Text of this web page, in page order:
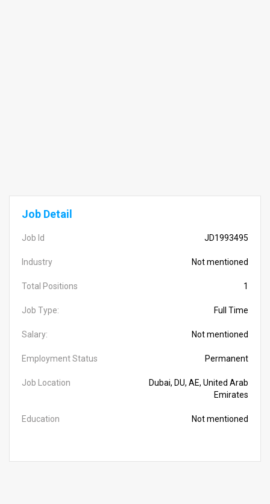
Job Detail
Job Id JD1993495
Industry Not mentioned
Total Positions 1
Job Type: Full Time
Salary: Not mentioned
Employment Status Permanent
Job Location
Dubai, DU, AE, United Arab
Emirates
Education Not mentioned